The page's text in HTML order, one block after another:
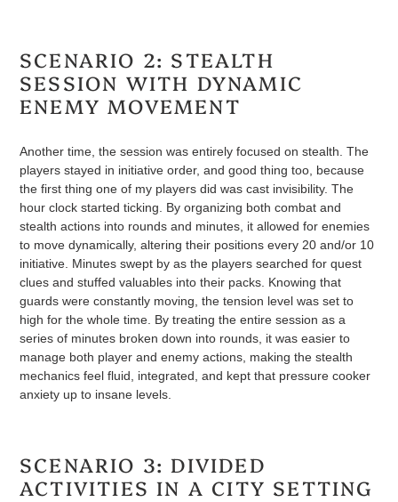
SCENARIO 2: STEALTH
SESSION WITH DYNAMIC
ENEMY MOVEMENT
Another time, the session was entirely focused on stealth. The
players stayed in initiative order, and good thing too, because
the first thing one of my players did was cast invisibility. The
hour clock started ticking. By organizing both combat and
stealth actions into rounds and minutes, it allowed for enemies
to move dynamically, altering their positions every 20 and/or 10
initiative. Minutes swept by as the players searched for quest
clues and stuffed valuables into their packs. Knowing that
guards were constantly moving, the tension level was set to
high for the whole time. By treating the entire session as a
series of minutes broken down into rounds, it was easier to
manage both player and enemy actions, making the stealth
mechanics feel fluid, integrated, and kept that pressure cooker
anxiety up to insane levels.
SCENARIO 3: DIVIDED
ACTIVITIES IN A CITY SETTING